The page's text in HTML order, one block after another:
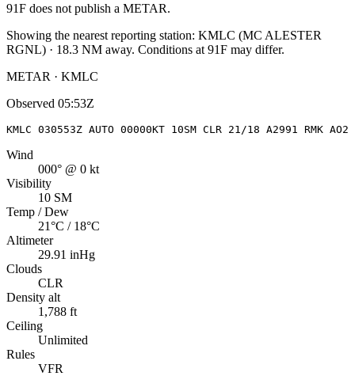
91F does not publish a METAR.
Showing the nearest reporting station: KMLC (MC ALESTER
RGNL) · 18.3 NM away. Conditions at 91F may differ.
METAR · KMLC
Observed 05:53Z
KMLC 030553Z AUTO 00000KT 10SM CLR 21/18 A2991 RMK
Wind
000° @ 0 kt
Visibility
10 SM
Temp / Dew
21°C / 18°C
Altimeter
29.91 inHg
Clouds
CLR
Density alt
1,788 ft
Ceiling
Unlimited
Rules
VFR